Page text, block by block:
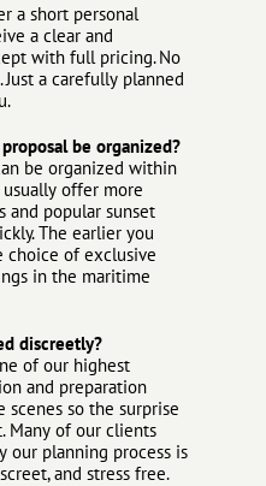
a short personal
a clear and
with full pricing. No
Just a carefully planned
be organized?
be organized within
usually offer more
and popular sunset
The earlier you
choice of exclusive
in the maritime
discreetly?
of our highest
and preparation
so the surprise
Many of our clients
our planning process is
and stress free.